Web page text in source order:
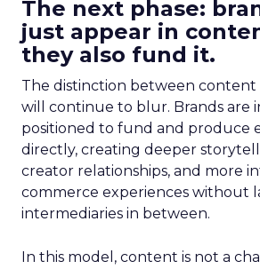
The next phase:
just appear in
they also fund it.
The distinction between
will continue to blur. Brands are
positioned to fund and produce
directly, creating deeper
creator relationships, and more
commerce experiences without
intermediaries in between.
In this model, content is not a